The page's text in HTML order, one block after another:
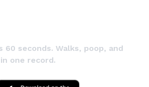
60 seconds. Walks, poop, and
one record.